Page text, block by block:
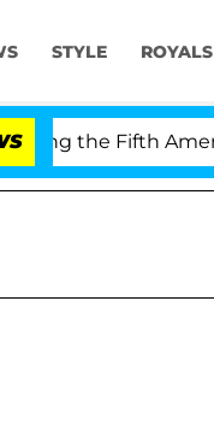
STYLE ROYALS
Fifth